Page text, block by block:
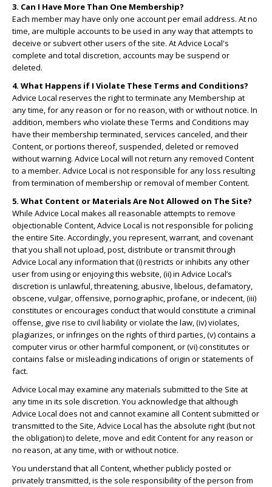
3. Can I Have More Than One Membership?
Each member may have only one account per email address. At no
time, are multiple accounts to be used in any way that attempts to
deceive or subvert other users of the site. At Advice Local's
complete and total discretion, accounts may be suspend or
deleted.
4. What Happens if I Violate These Terms and Conditions?
Advice Local reserves the right to terminate any Membership at
any time, for any reason or for no reason, with or without notice. In
addition, members who violate these Terms and Conditions may
have their membership terminated, services canceled, and their
Content, or portions thereof, suspended, deleted or removed
without warning. Advice Local will not return any removed Content
to a member. Advice Local is not responsible for any loss resulting
from termination of membership or removal of member Content.
5. What Content or Materials Are Not Allowed on The Site?
While Advice Local makes all reasonable attempts to remove
objectionable Content, Advice Local is not responsible for policing
the entire Site. Accordingly, you represent, warrant, and covenant
that you shall not upload, post, distribute or transmit through
Advice Local any information that (i) restricts or inhibits any other
user from using or enjoying this website, (ii) in Advice Local’s
discretion is unlawful, threatening, abusive, libelous, defamatory,
obscene, vulgar, offensive, pornographic, profane, or indecent, (iii)
constitutes or encourages conduct that would constitute a criminal
offense, give rise to civil liability or violate the law, (iv) violates,
plagiarizes, or infringes on the rights of third parties, (v) contains a
computer virus or other harmful component, or (vi) constitutes or
contains false or misleading indications of origin or statements of
fact.
Advice Local may examine any materials submitted to the Site at
any time in its sole discretion. You acknowledge that although
Advice Local does not and cannot examine all Content submitted or
transmitted to the Site, Advice Local has the absolute right (but not
the obligation) to delete, move and edit Content for any reason or
no reason, at any time, with or without notice.
You understand that all Content, whether publicly posted or
privately transmitted, is the sole responsibility of the person from